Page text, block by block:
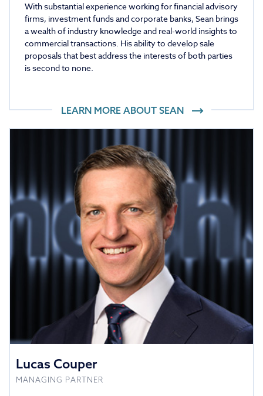
With substantial experience working for financial advisory
firms, investment funds and corporate banks, Sean brings
a wealth of industry knowledge and real-world insights to
commercial transactions. His ability to develop sale
proposals that best address the interests of both parties
is second to none.
LEARN MORE ABOUT SEAN
Lucas Couper
MANAGING PARTNER